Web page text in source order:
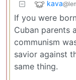
kava
If you were
Cuban parents
communism
savior against
same thing.